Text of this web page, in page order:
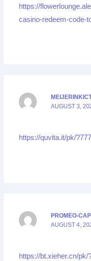
https://
casino-redeem-code-
AUGUST 3,
https://quvita.it/pk/
PROMEO-
AUGUST 4,
https://bt.xieher.cn/